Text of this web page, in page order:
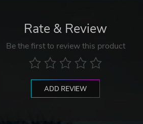
Rate & Review
Be the first to review this product
ADD REVIEW